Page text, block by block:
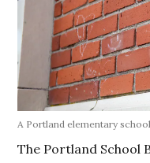
A Portland elementary
The Portland School